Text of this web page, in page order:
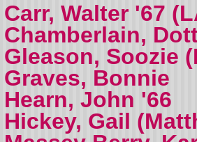
Carr, Walter '67
Chamberlain,
Gleason, Soozie
Graves, Bonnie
Hearn, John '66
Hickey, Gail